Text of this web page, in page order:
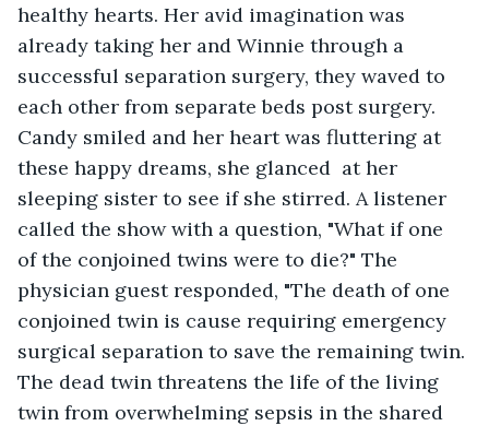
healthy hearts. Her avid imagination was
already taking her and Winnie through a
successful separation surgery, they waved to
each other from separate beds post surgery.
Candy smiled and her heart was fluttering at
these happy dreams, she glanced  at her
sleeping sister to see if she stirred. A listener
called the show with a question, "What if one
of the conjoined twins were to die?" The
physician guest responded, "The death of one
conjoined twin is cause requiring emergency
surgical separation to save the remaining twin.
The dead twin threatens the life of the living
twin from overwhelming sepsis in the shared